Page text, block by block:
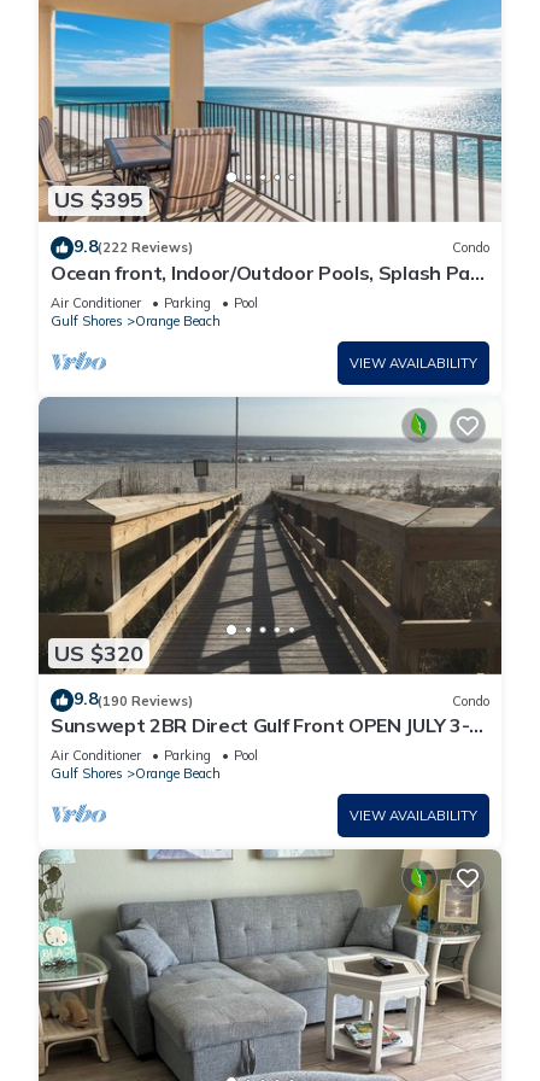
US $395
9.8(222 Reviews) Condo
Ocean front, Indoor/Outdoor Pools, Splash Pad,
PREMIUM 3 BR Condo, Great Reviews
Air Conditioner Parking
Pool
Gulf Shores
Orange Beach
VIEW AVAILABILITY
US $320
9.8(190 Reviews) Condo
Sunswept 2BR Direct Gulf Front OPEN JULY 3-5,
& JULY 31 - AUG
Air Conditioner Parking
Pool
Gulf Shores
Orange Beach
VIEW AVAILABILITY